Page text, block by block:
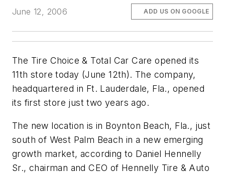
June 12, 2006 ADD US ON GOOGLE
The Tire Choice & Total Car Care opened its
11th store today (June 12th). The company,
headquartered in Ft. Lauderdale, Fla., opened
its first store just two years ago.
The new location is in Boynton Beach, Fla., just
south of West Palm Beach in a new emerging
growth market, according to Daniel Hennelly
Sr., chairman and CEO of Hennelly Tire & Auto